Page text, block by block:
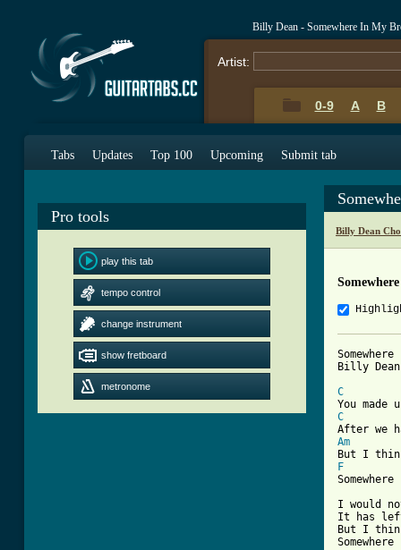
Billy Dean - Somewhere In My
Artist:
0-9 A B
Tabs Updates Top 100 Upcoming Submit tab
Pro tools
play this tab
tempo control
change instrument
show fretboard
metronome
Billy Dean
Billy Dean
C
C
Am
F
I would
It has
But I